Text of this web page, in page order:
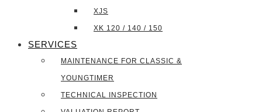
XJS
XK 120 / 140 / 150
SERVICES
MAINTENANCE FOR CLASSIC &
YOUNGTIMER
TECHNICAL INSPECTION